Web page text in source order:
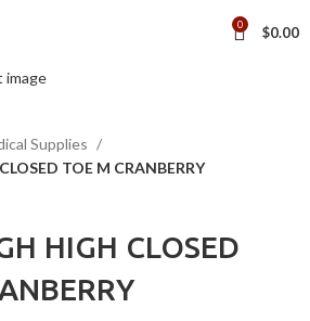
0 $0.00
Supplies
TOE M CRANBERRY
HIGH CLOSED